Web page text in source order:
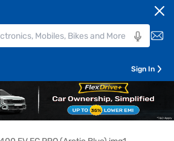
Sign In